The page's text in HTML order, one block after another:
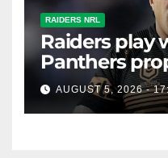
RAIDERS NRL
Raiders play
Panthers
AUGUST 5, 2026 -